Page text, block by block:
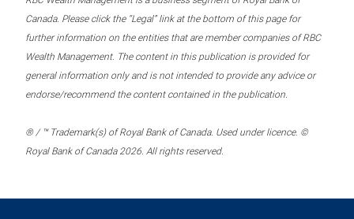
Canada. Please click the “Legal” link at the bottom of this page for
further information on the entities that are member companies of RBC
Wealth Management. The content in this publication is provided for
general information only and is not intended to provide any advice or
endorse/recommend the content contained in the publication.
® / ™ Trademark(s) of Royal Bank of Canada. Used under licence. ©
Royal Bank of Canada 2026. All rights reserved.